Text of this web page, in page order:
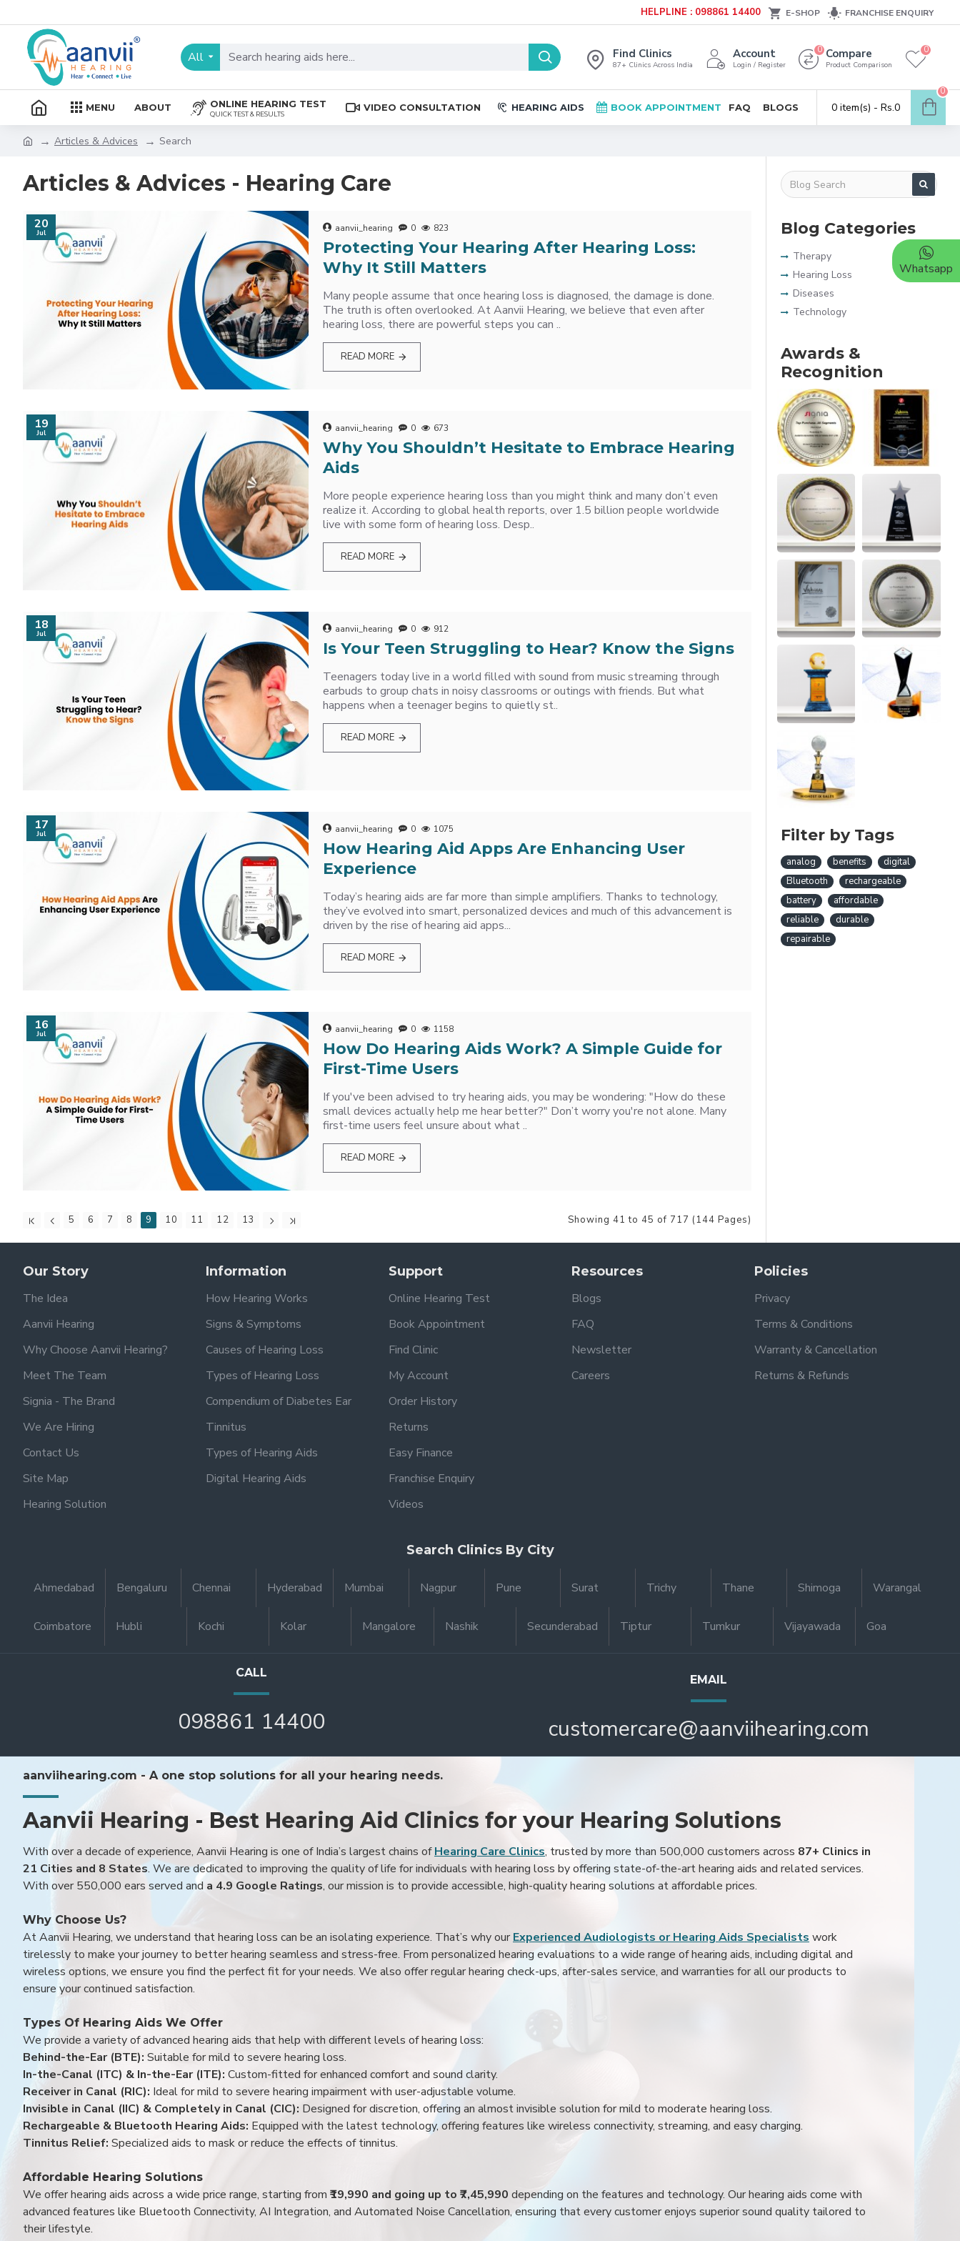
HELPLINE : 098861 14400 E-SHOP FRANCHISE ENQUIRY
All Find Clinics
87+ Clinics Across India
Account
Login / Register
Compare
Product Comparison
0 0
MENU ABOUT ONLINE HEARING TEST
QUICK TEST & RESULTS
VIDEO CONSULTATION HEARING AIDS BOOK APPOINTMENT FAQ BLOGS 0 item(s) - Rs.0
0
Articles & Advices Search
Articles & Advices - Hearing Care
20
Jul aanvii_hearing 0 823
Protecting Your Hearing After Hearing Loss:
Why It Still Matters
Many people assume that once hearing loss is diagnosed, the damage is done.
The truth is often overlooked. At Aanvii Hearing, we believe that even after
hearing loss, there are powerful steps you can ..
READ MORE
19
Jul aanvii_hearing 0 673
Why You Shouldn’t Hesitate to Embrace Hearing
Aids
More people experience hearing loss than you might think and many don’t even
realize it. According to global health reports, over 1.5 billion people worldwide
live with some form of hearing loss. Desp..
READ MORE
18
Jul aanvii_hearing 0 912
Is Your Teen Struggling to Hear? Know the Signs
Teenagers today live in a world filled with sound from music streaming through
earbuds to group chats in noisy classrooms or outings with friends. But what
happens when a teenager begins to quietly st..
READ MORE
17
Jul aanvii_hearing 0 1075
How Hearing Aid Apps Are Enhancing User
Experience
Today’s hearing aids are far more than simple amplifiers. Thanks to technology,
they’ve evolved into smart, personalized devices and much of this advancement is
driven by the rise of hearing aid apps...
READ MORE
16
Jul aanvii_hearing 0 1158
How Do Hearing Aids Work? A Simple Guide for
First-Time Users
If you've been advised to try hearing aids, you may be wondering: "How do these
small devices actually help me hear better?" Don’t worry you're not alone. Many
first-time users feel unsure about what ..
READ MORE
5 6 7 8 9 10 11 12 13 Showing 41 to 45 of 717 (144 Pages)
Blog Categories
Therapy
Hearing Loss
Diseases
Technology
Awards &
Recognition
Filter by Tags
analog benefits
digital
Bluetooth
rechargeable
battery
affordable
reliable
durable
repairable
Our Story
The Idea
Aanvii Hearing
Why Choose Aanvii Hearing?
Meet The Team
Signia - The Brand
We Are Hiring
Contact Us
Site Map
Hearing Solution
Information
How Hearing Works
Signs & Symptoms
Causes of Hearing Loss
Types of Hearing Loss
Compendium of Diabetes Ear
Tinnitus
Types of Hearing Aids
Digital Hearing Aids
Support
Online Hearing Test
Book Appointment
Find Clinic
My Account
Order History
Returns
Easy Finance
Franchise Enquiry
Videos
Resources
Blogs
FAQ
Newsletter
Careers
Policies
Privacy
Terms & Conditions
Warranty & Cancellation
Returns & Refunds
Search Clinics By City
Ahmedabad Bengaluru Chennai Hyderabad Mumbai Nagpur Pune Surat Trichy Thane Shimoga Warangal
Coimbatore Hubli Kochi Kolar Mangalore Nashik Secunderabad Tiptur Tumkur Vijayawada Goa
CALL
098861 14400
EMAIL
customercare@aanviihearing.com
aanviihearing.com - A one stop solutions for all your hearing needs.
Aanvii Hearing - Best Hearing Aid Clinics for your Hearing Solutions
With over a decade of experience, Aanvii Hearing is one of India’s largest chains ofHearing Care Clinics, trusted by more than 500,000 customers across 87+ Clinics in
21 Cities and 8 States. We are dedicated to improving the quality of life for individuals with hearing loss by offering state-of-the-art hearing aids and related services.
With over 550,000 ears served and a 4.9 Google Ratings, our mission is to provide accessible, high-quality hearing solutions at affordable prices.
Why Choose Us?
At Aanvii Hearing, we understand that hearing loss can be an isolating experience. That’s why our Experienced Audiologists or Hearing Aids Specialists work
tirelessly to make your journey to better hearing seamless and stress-free. From personalized hearing evaluations to a wide range of hearing aids, including digital and
wireless options, we ensure you find the perfect fit for your needs. We also offer regular hearing check-ups, after-sales service, and warranties for all our products to
ensure your continued satisfaction.
Types Of Hearing Aids We Offer
We provide a variety of advanced hearing aids that help with different levels of hearing loss:
Behind-the-Ear (BTE): Suitable for mild to severe hearing loss.
In-the-Canal (ITC) & In-the-Ear (ITE): Custom-fitted for enhanced comfort and sound clarity.
Receiver in Canal (RIC): Ideal for mild to severe hearing impairment with user-adjustable volume.
Invisible in Canal (IIC) & Completely in Canal (CIC): Designed for discretion, offering an almost invisible solution for mild to moderate hearing loss.
Rechargeable & Bluetooth Hearing Aids: Equipped with the latest technology, offering features like wireless connectivity, streaming, and easy charging.
Tinnitus Relief: Specialized aids to mask or reduce the effects of tinnitus.
Affordable Hearing Solutions
We offer hearing aids across a wide price range, starting from ₹19,990 and going up to ₹7,45,990 depending on the features and technology. Our hearing aids come with
advanced features like Bluetooth Connectivity, AI Integration, and Automated Noise Cancellation, ensuring that every customer enjoys superior sound quality tailored to
their lifestyle.
Whatsapp